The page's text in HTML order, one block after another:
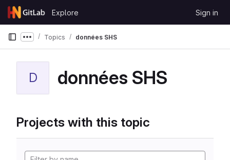
Skip to content
GitLab
Explore Sign in
Show more breadcrumbs
Topics données SHS
D données SHS
Projects with this topic